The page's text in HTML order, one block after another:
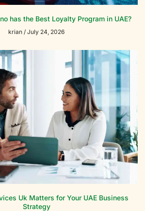
has the Best Loyalty Program in UAE?
krian July 24, 2026
Uk Matters for Your UAE Business
Strategy